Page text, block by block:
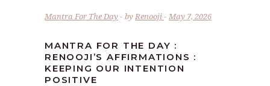
Mantra For The Day byRenooji May 7, 2026
MANTRA FOR THE DAY :
RENOOJI’S AFFIRMATIONS :
KEEPING OUR INTENTION
POSITIVE